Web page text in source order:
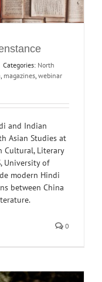
Categories: North
magazines webinar
and Indian
Asian Studies at
Cultural, Literary
University of
modern Hindi
between China
0